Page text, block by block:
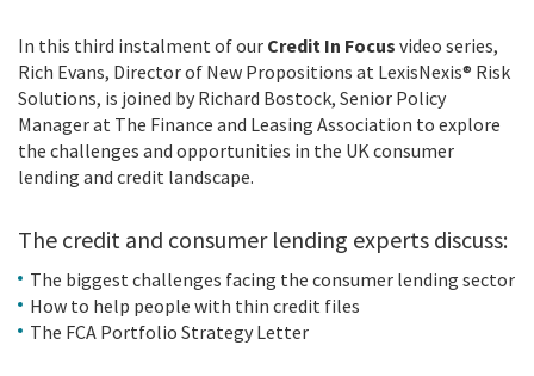
In this third instalment of our Credit In Focus video series,
Rich Evans, Director of New Propositions at LexisNexis® Risk
Solutions, is joined by Richard Bostock, Senior Policy
Manager at The Finance and Leasing Association to explore
the challenges and opportunities in the UK consumer
lending and credit landscape.
The credit and consumer lending experts discuss:
The biggest challenges facing the consumer lending sector
How to help people with thin credit files
The FCA Portfolio Strategy Letter